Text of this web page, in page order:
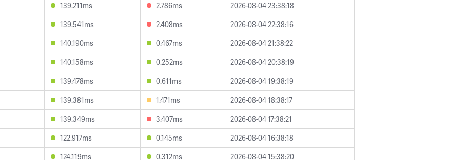
139.211ms 2.786ms
2026-08-04 23:38:18
139.541ms 2.408ms
2026-08-04 22:38:16
140.190ms 0.467ms
2026-08-04 21:38:22
140.158ms 0.252ms
2026-08-04 20:38:19
139.478ms 0.611ms
2026-08-04 19:38:19
139.381ms 1.471ms
2026-08-04 18:38:17
139.349ms 3.407ms
2026-08-04 17:38:21
122.917ms 0.145ms
2026-08-04 16:38:18
124.119ms 0.312ms 2026-08-04 15:38:20